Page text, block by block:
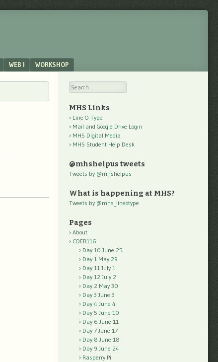
WEB I WORKSHOP
Search
MHS Links
Line O Type
Mail and Google Drive Login
MHS Digital Media
MHS Student Help Desk
@mhshelpus tweets
Tweets by @mhshelpus
What is happening at MHS?
Tweets by @mhs_lineotype
Pages
About
COER116
Day 10 June 25
Day 1 May 29
Day 11 July 1
Day 12 July 2
Day 2 May 30
Day 3 June 3
Day 4 June 4
Day 5 June 10
Day 6 June 11
Day 7 June 17
Day 8 June 18
Day 9 June 24
Rasperry Pi